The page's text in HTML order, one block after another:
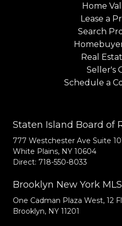
Home
Lease a
Search
Real
Seller's
Schedule a
Staten Island Board of
777 Westchester Ave Suite
White Plains, NY 10604
Direct: 718-550-8033
Brooklyn New York MLS
One Cadman Plaza West, 12
Brooklyn, NY 11201